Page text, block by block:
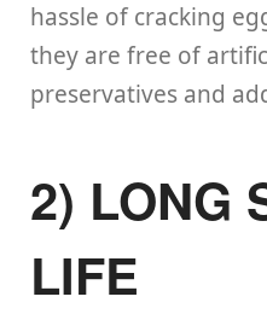
hassle of cracking
they are free of
preservatives and
2) LONG
LIFE